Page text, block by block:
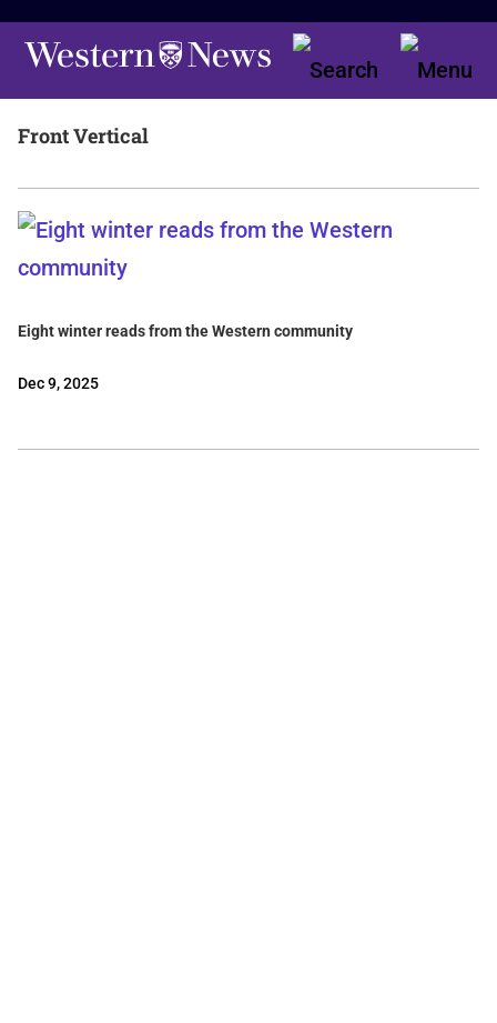
Front Vertical
Eight winter reads from the Western community
Dec 9, 2025